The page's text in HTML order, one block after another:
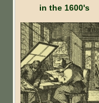
in the 1600's